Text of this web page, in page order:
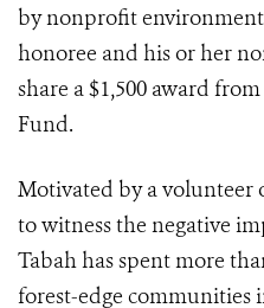
by nonprofit
honoree and his or her
share a $1,500 award
Fund.
Motivated by a
to witness the negative
Tabah has spent more
forest-edge